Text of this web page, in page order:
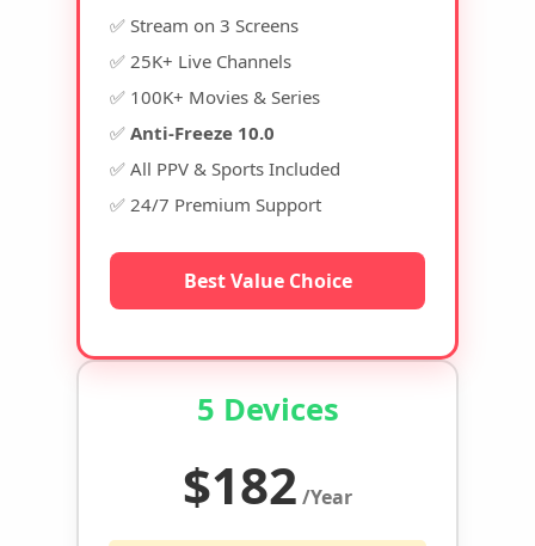
✅ Stream on 3 Screens
✅ 25K+ Live Channels
✅ 100K+ Movies & Series
✅ Anti-Freeze 10.0
✅ All PPV & Sports Included
✅ 24/7 Premium Support
Best Value Choice
5 Devices
$182 /Year